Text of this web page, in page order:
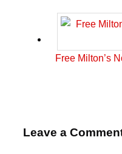
Free Milton’s
Leave a